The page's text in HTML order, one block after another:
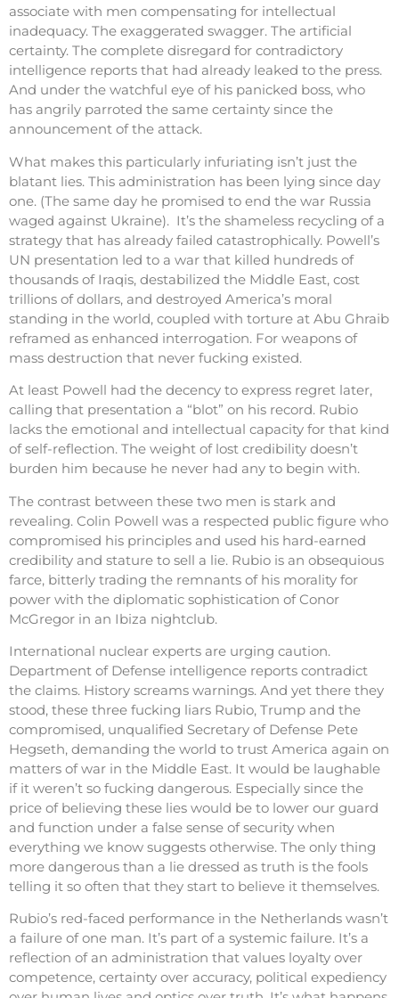
associate with men compensating for intellectual
inadequacy. The exaggerated swagger. The artificial
certainty. The complete disregard for contradictory
intelligence reports that had already leaked to the press.
And under the watchful eye of his panicked boss, who
has angrily parroted the same certainty since the
announcement of the attack.
What makes this particularly infuriating isn’t just the
blatant lies. This administration has been lying since day
one. (The same day he promised to end the war Russia
waged against Ukraine). It’s the shameless recycling of a
strategy that has already failed catastrophically. Powell’s
UN presentation led to a war that killed hundreds of
thousands of Iraqis, destabilized the Middle East, cost
trillions of dollars, and destroyed America’s moral
standing in the world, coupled with torture at Abu Ghraib
reframed as enhanced interrogation. For weapons of
mass destruction that never fucking existed.
At least Powell had the decency to express regret later,
calling that presentation a “blot” on his record. Rubio
lacks the emotional and intellectual capacity for that kind
of self-reflection. The weight of lost credibility doesn’t
burden him because he never had any to begin with.
The contrast between these two men is stark and
revealing. Colin Powell was a respected public figure who
compromised his principles and used his hard-earned
credibility and stature to sell a lie. Rubio is an obsequious
farce, bitterly trading the remnants of his morality for
power with the diplomatic sophistication of Conor
McGregor in an Ibiza nightclub.
International nuclear experts are urging caution.
Department of Defense intelligence reports contradict
the claims. History screams warnings. And yet there they
stood, these three fucking liars Rubio, Trump and the
compromised, unqualified Secretary of Defense Pete
Hegseth, demanding the world to trust America again on
matters of war in the Middle East. It would be laughable
if it weren’t so fucking dangerous. Especially since the
price of believing these lies would be to lower our guard
and function under a false sense of security when
everything we know suggests otherwise. The only thing
more dangerous than a lie dressed as truth is the fools
telling it so often that they start to believe it themselves.
Rubio’s red-faced performance in the Netherlands wasn’t
a failure of one man. It’s part of a systemic failure. It’s a
reflection of an administration that values loyalty over
competence, certainty over accuracy, political expediency